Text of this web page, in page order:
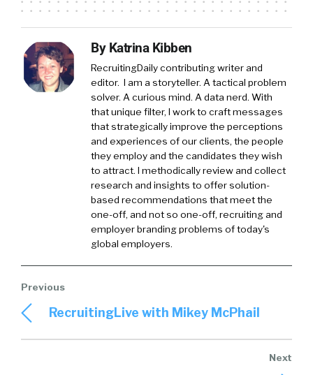
By Katrina Kibben
RecruitingDaily contributing writer and
editor. I am a storyteller. A tactical problem
solver. A curious mind. A data nerd. With
that unique filter, I work to craft messages
that strategically improve the perceptions
and experiences of our clients, the people
they employ and the candidates they wish
to attract. I methodically review and collect
research and insights to offer solution-
based recommendations that meet the
one-off, and not so one-off, recruiting and
employer branding problems of today's
global employers.
RecruitingLive with Mikey McPhail